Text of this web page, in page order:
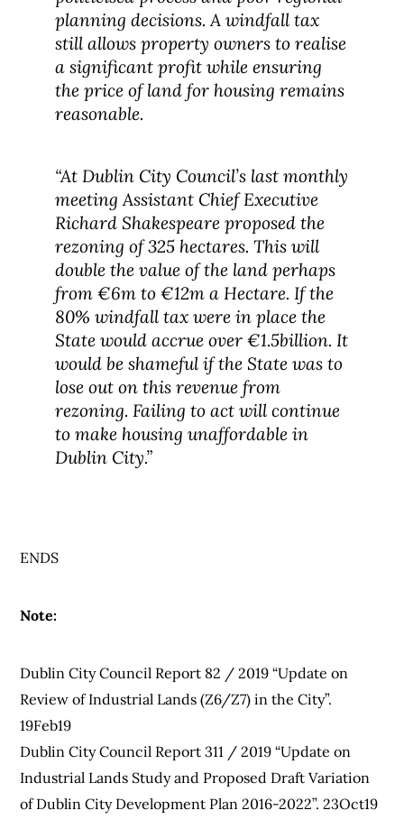
planning decisions. A windfall tax
still allows property owners to realise
a significant profit while ensuring
the price of land for housing remains
reasonable.
“At Dublin City Council’s last monthly
meeting Assistant Chief Executive
Richard Shakespeare proposed the
rezoning of 325 hectares. This will
double the value of the land perhaps
from €6m to €12m a Hectare. If the
80% windfall tax were in place the
State would accrue over €1.5billion. It
would be shameful if the State was to
lose out on this revenue from
rezoning. Failing to act will continue
to make housing unaffordable in
Dublin City.”
ENDS
Note:
Dublin City Council Report 82 / 2019 “Update on
Review of Industrial Lands (Z6/Z7) in the City”.
19Feb19
Dublin City Council Report 311 / 2019 “Update on
Industrial Lands Study and Proposed Draft Variation
of Dublin City Development Plan 2016-2022”. 23Oct19